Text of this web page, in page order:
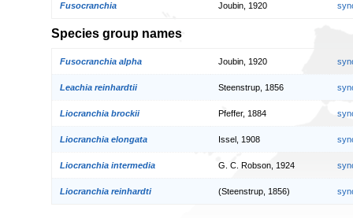
Fusocranchia Joubin, 1920
Species group names
Fusocranchia alpha Joubin, 1920
Leachia reinhardtii Steenstrup, 1856
Liocranchia brockii Pfeffer, 1884
Liocranchia elongata Issel, 1908
Liocranchia intermedia G. C. Robson, 1924
Liocranchia reinhardti (Steenstrup, 1856)